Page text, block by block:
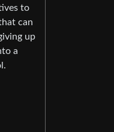
to
can
up
a